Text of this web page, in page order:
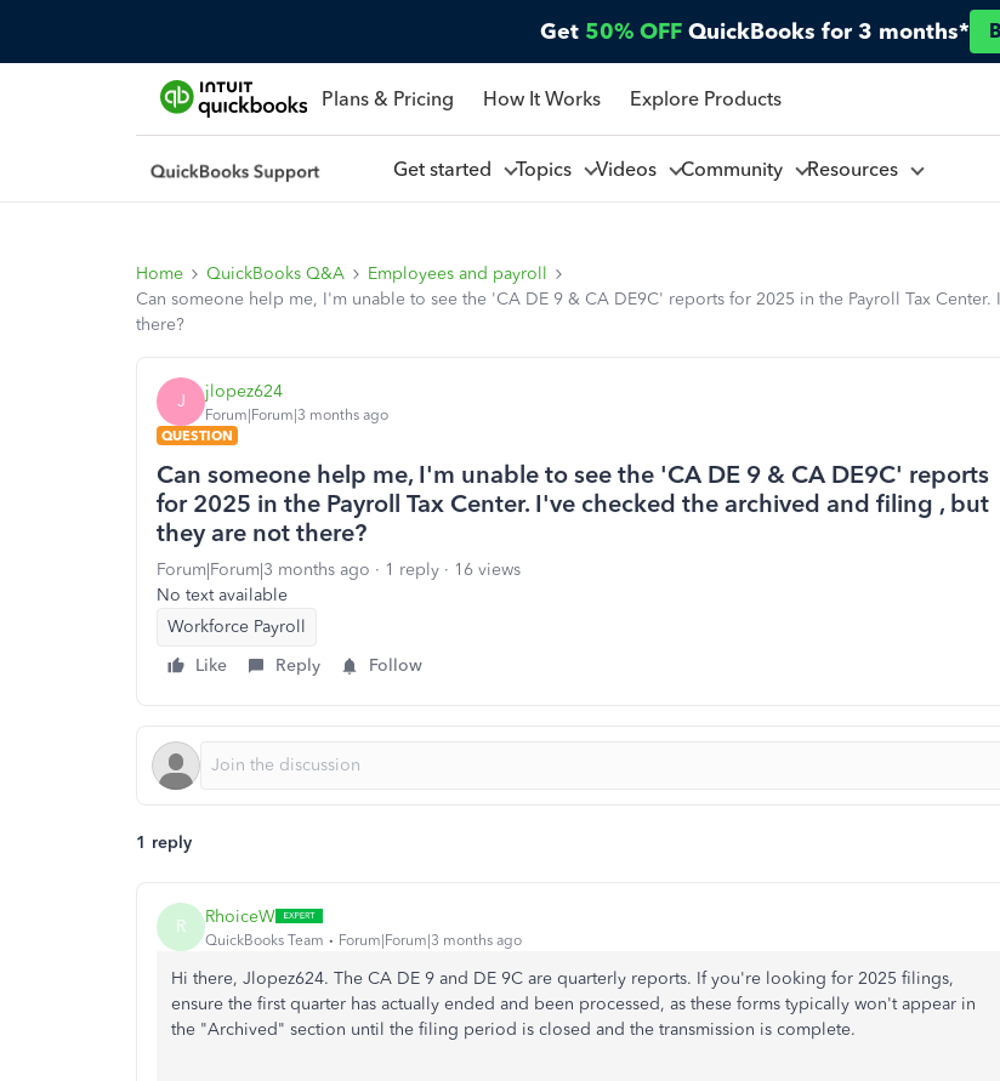
Get 50% OFF QuickBooks for 3 months*
Plans & Pricing How It Works Explore Products
Get started Topics Videos Community Resources
Home QuickBooks Q&A
Employees and payroll
Can someone help me, I'm unable to see the 'CA DE 9 & CA DE9C' reports for 2025 in the Payroll Tax
there?
J jlopez624
Forum|Forum|3 months ago
QUESTION
Can someone help me, I'm unable to see the 'CA DE 9 & CA DE9C' reports
for 2025 in the Payroll Tax Center. I've checked the archived and filing , but
they are not there?
Forum|Forum|3 months ago 1 reply
16 views
No text available
Workforce Payroll
Like
Reply Follow
1 reply
R RhoiceW
QuickBooks Team Forum|Forum|3 months ago
Hi there, Jlopez624. The CA DE 9 and DE 9C are quarterly reports. If you're looking for 2025 filings,
ensure the first quarter has actually ended and been processed, as these forms typically won't appear in
the "Archived" section until the filing period is closed and the transmission is complete.